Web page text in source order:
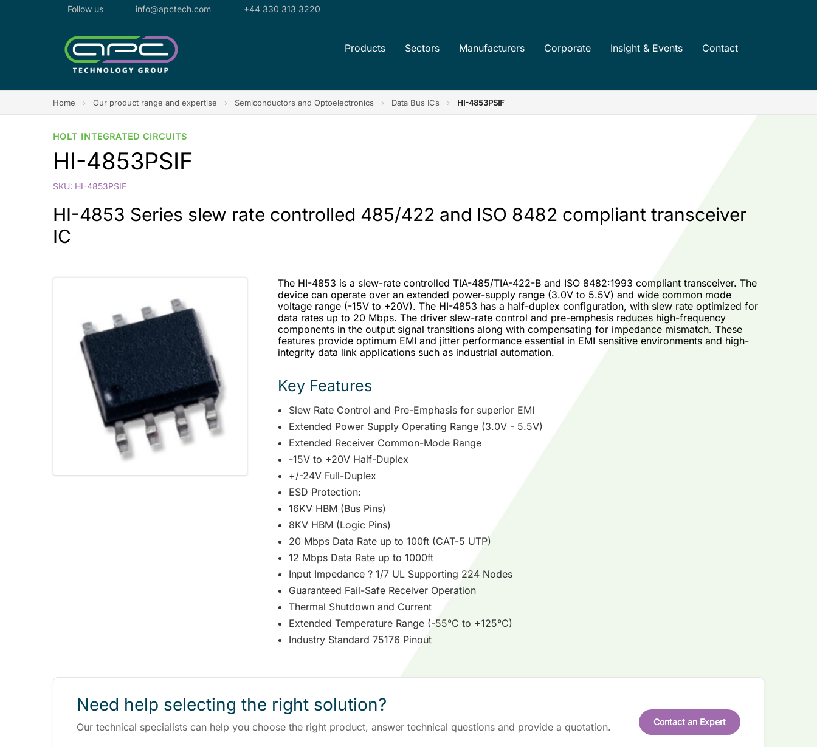
Follow us info@apctech.com +44 330 313 3220
Products Sectors Manufacturers Corporate Insight & Events Contact
Home › Our product range and expertise › Semiconductors and Optoelectronics › Data Bus ICs › HI-4853PSIF
HOLT INTEGRATED CIRCUITS
HI-4853PSIF
SKU: HI-4853PSIF
HI-4853 Series slew rate controlled 485/422 and ISO 8482 compliant transceiver
IC
The HI-4853 is a slew-rate controlled TIA-485/TIA-422-B and ISO 8482:1993 compliant transceiver. The
device can operate over an extended power-supply range (3.0V to 5.5V) and wide common mode
voltage range (-15V to +20V). The HI-4853 has a half-duplex configuration, with slew rate optimized for
data rates up to 20 Mbps. The driver slew-rate control and pre-emphesis reduces high-frequency
components in the output signal transitions along with compensating for impedance mismatch. These
features provide optimum EMI and jitter performance essential in EMI sensitive environments and high-
integrity data link applications such as industrial automation.
Key Features
Slew Rate Control and Pre-Emphasis for superior EMI
Extended Power Supply Operating Range (3.0V - 5.5V)
Extended Receiver Common-Mode Range
-15V to +20V Half-Duplex
+/-24V Full-Duplex
ESD Protection:
16KV HBM (Bus Pins)
8KV HBM (Logic Pins)
20 Mbps Data Rate up to 100ft (CAT-5 UTP)
12 Mbps Data Rate up to 1000ft
Input Impedance ? 1/7 UL Supporting 224 Nodes
Guaranteed Fail-Safe Receiver Operation
Thermal Shutdown and Current
Extended Temperature Range (-55°C to +125°C)
Industry Standard 75176 Pinout
Need help selecting the right solution?
Our technical specialists can help you choose the right product, answer technical questions and provide a quotation. Contact an Expert